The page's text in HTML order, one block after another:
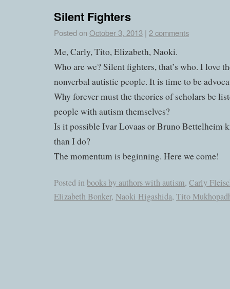
Silent Fighters
Posted on October 3, 2013 | 2 comments
Me, Carly, Tito, Elizabeth, Naoki.
Who are we? Silent fighters, that’s who. I love
nonverbal autistic people. It is time to be
Why forever must the theories of scholars be
people with autism themselves?
Is it possible Ivar Lovaas or Bruno Bettelheim
than I do?
The momentum is beginning. Here we come!
Posted in books by authors with autism, Carly
Elizabeth Bonker, Naoki Higashida, Tito